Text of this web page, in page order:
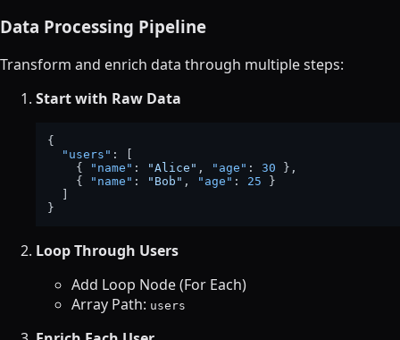
Data Processing Pipeline
Transform and enrich data through multiple steps:
Start with Raw Data
{
"users" :
{
"name" : "Alice" , "age" : 30 } ,
{
"name" : "Bob" , "age" : 25
}
}
Loop Through Users
Add Loop Node (For Each)
Array Path: users